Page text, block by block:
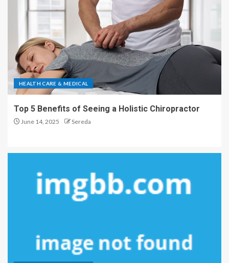
HEALTH CARE & MEDICAL
Top 5 Benefits of Seeing a Holistic Chiropractor
June 14, 2025 Sereda